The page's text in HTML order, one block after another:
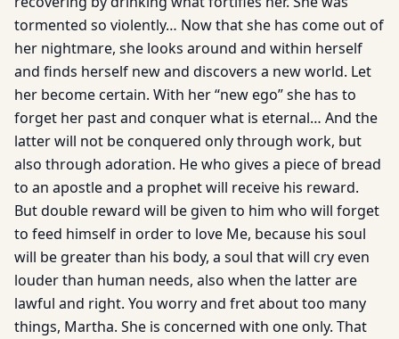
tormented so violently… Now that she has come out of
her nightmare, she looks around and within herself
and finds herself new and discovers a new world. Let
her become certain. With her “new ego” she has to
forget her past and conquer what is eternal… And the
latter will not be conquered only through work, but
also through adoration. He who gives a piece of bread
to an apostle and a prophet will receive his reward.
But double reward will be given to him who will forget
to feed himself in order to love Me, because his soul
will be greater than his body, a soul that will cry even
louder than human needs, also when the latter are
lawful and right. You worry and fret about too many
things, Martha. She is concerned with one only. That